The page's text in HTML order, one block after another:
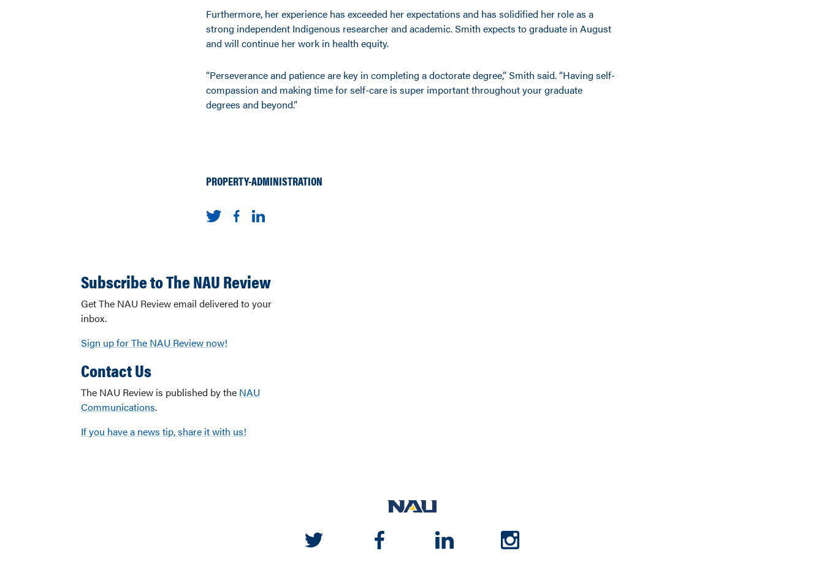
Furthermore, her experience has exceeded her expectations and has solidified her role as a
strong independent Indigenous researcher and academic. Smith expects to graduate in August
and will continue her work in health equity.
“Perseverance and patience are key in completing a doctorate degree,” Smith said. “Having self-
compassion and making time for self-care is super important throughout your graduate
degrees and beyond.”
PROPERTY-ADMINISTRATION
Subscribe to The NAU Review
Get The NAU Review email delivered to your
inbox.
Sign up for The NAU Review now!
Contact Us
The NAU Review is published by the NAU
Communications.
If you have a news tip, share it with us!